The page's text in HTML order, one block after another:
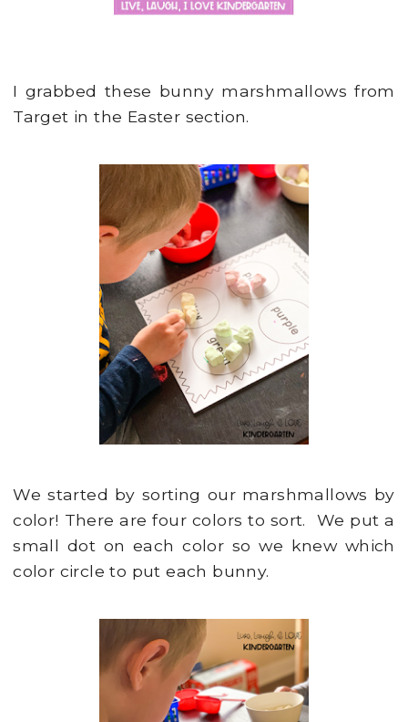
I grabbed these bunny marshmallows from
Target in the Easter section.
We started by sorting our marshmallows by
color! There are four colors to sort. We put a
small dot on each color so we knew which
color circle to put each bunny.